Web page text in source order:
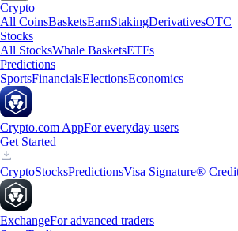
Crypto
All CoinsBasketsEarnStakingDerivativesOTC
Stocks
All StocksWhale BasketsETFs
Predictions
SportsFinancialsElectionsEconomics
Crypto.com AppFor everyday users
Get Started
CryptoStocksPredictionsVisa Signature®
ExchangeFor advanced traders